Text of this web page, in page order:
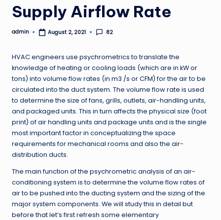
Supply Airflow Rate
Posted
admin August 2, 2021 82
HVAC engineers use psychrometrics to translate the
knowledge of heating or cooling loads (which are in kW or
tons) into volume flow rates (in m3 /s or CFM) for the air to be
circulated into the duct system. The volume flow rate is used
to determine the size of fans, grills, outlets, air-handling units,
and packaged units. This in turn affects the physical size (foot
print) of air handling units and package units and is the single
most important factor in conceptualizing the space
requirements for mechanical rooms and also the air-
distribution ducts.
The main function of the psychrometric analysis of an air-
conditioning system is to determine the volume flow rates of
air to be pushed into the ducting system and the sizing of the
major system components. We will study this in detail but
before that let’s first refresh some elementary